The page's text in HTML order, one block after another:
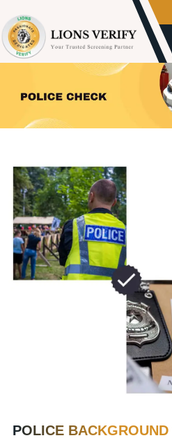
POLICE BACKGROUND